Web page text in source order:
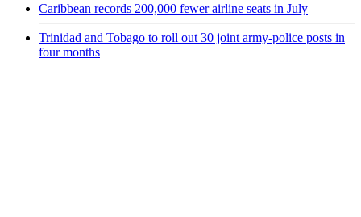
Caribbean records 200,000 fewer airline seats in July
Trinidad and Tobago to roll out 30 joint army-police posts in
four months